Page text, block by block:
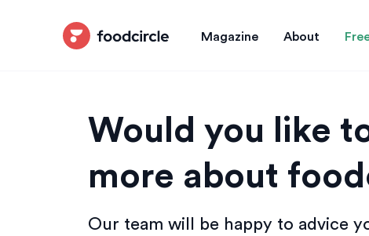
Magazine About
Would you like
more about
Our team will be happy to advice